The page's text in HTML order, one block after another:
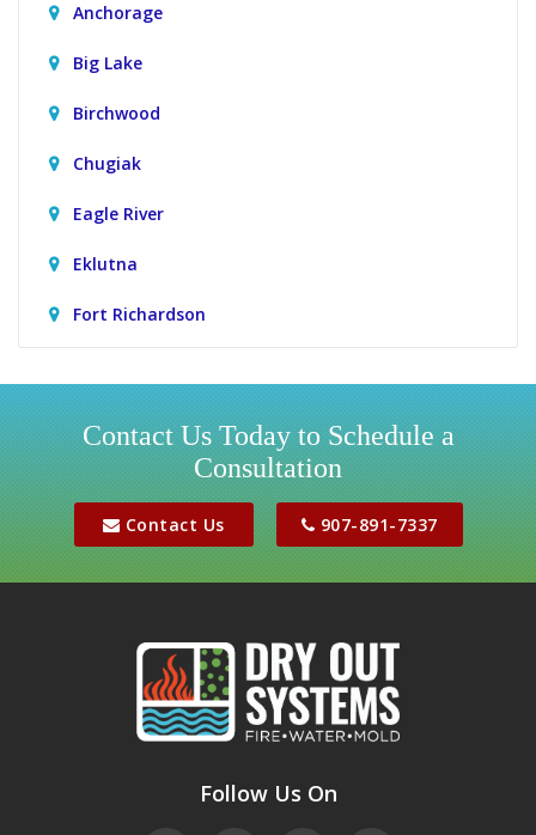
Anchorage
Big Lake
Birchwood
Chugiak
Eagle River
Eklutna
Fort Richardson
Houston
Jber
Meadow Lakes
Palmer
Contact Us Today to Schedule a
Consultation
Contact Us 907-891-7337
Follow Us On